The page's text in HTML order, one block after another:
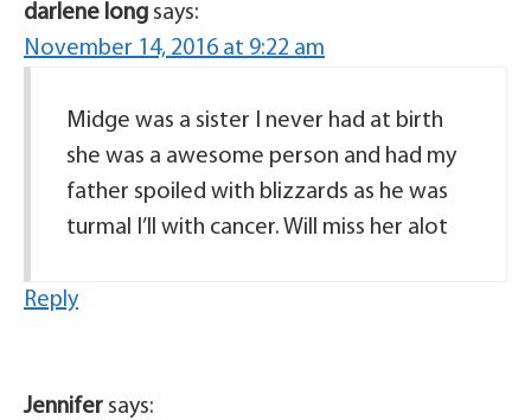
darlene long says:
November 14, 2016 at 9:22 am
Midge was a sister I never had at birth
she was a awesome person and had my
father spoiled with blizzards as he was
turmal I’ll with cancer. Will miss her alot
Reply
Jennifer says: